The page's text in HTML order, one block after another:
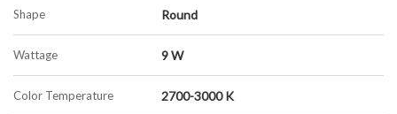
Shape Round
Wattage 9 W
Color Temperature 2700-3000 K